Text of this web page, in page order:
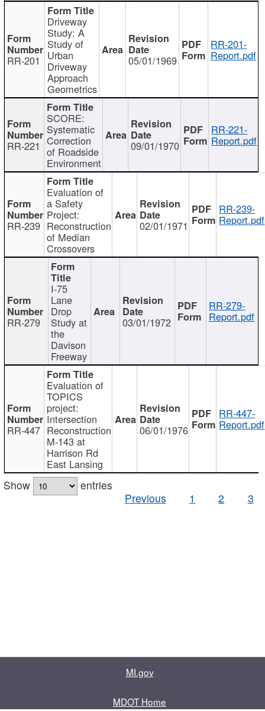
RR-201
Driveway
Study: A
Study of
Urban
Driveway
Approach
Geometrics
05/01/1969
RR-201-
Report.pdf
RR-221
SCORE:
Systematic
Correction
of Roadside
Environment
09/01/1970
RR-221-
Report.pdf
RR-239
Evaluation of
a Safety
Project:
Reconstruction
of Median
Crossovers
02/01/1971
RR-239-
Report.pdf
RR-279
I-75
Lane
Drop
Study at
the
Davison
Freeway
03/01/1972
RR-279-
Report.pdf
RR-447
Evaluation of
TOPICS
project:
Intersection
Reconstruction
M-143 at
Harrison Rd
East Lansing
06/01/1976
RR-447-
Report.pdf
Show
entries
Previous
1 2 3
MI.gov
MDOT Home